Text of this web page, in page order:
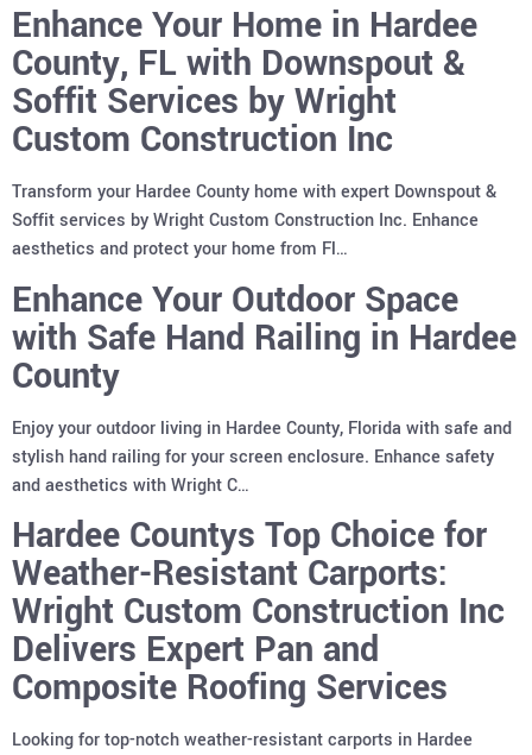
Enhance Your Home in Hardee
County, FL with Downspout &
Soffit Services by Wright
Custom Construction Inc
Transform your Hardee County home with expert Downspout &
Soffit services by Wright Custom Construction Inc. Enhance
aesthetics and protect your home from Fl…
Enhance Your Outdoor Space
with Safe Hand Railing in Hardee
County
Enjoy your outdoor living in Hardee County, Florida with safe and
stylish hand railing for your screen enclosure. Enhance safety
and aesthetics with Wright C…
Hardee Countys Top Choice for
Weather-Resistant Carports:
Wright Custom Construction Inc
Delivers Expert Pan and
Composite Roofing Services
Looking for top-notch weather-resistant carports in Hardee